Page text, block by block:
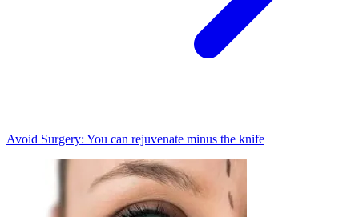
Avoid Surgery: You can rejuvenate minus the knife